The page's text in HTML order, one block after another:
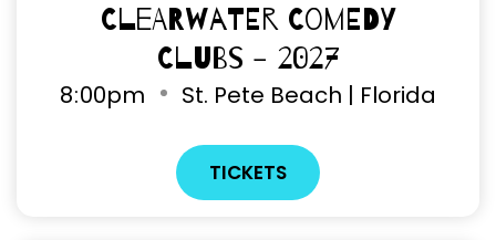
Clearwater Comedy
Clubs - 2027
8 00pm St. Pete Beach | Florida
TICKETS